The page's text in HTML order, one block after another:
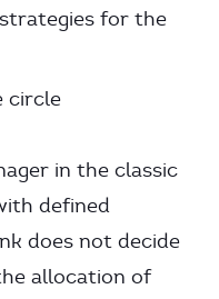
for the
circle
in the classic
defined
does not decide
allocation of